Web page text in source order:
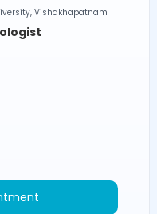
Vishakhapatnam